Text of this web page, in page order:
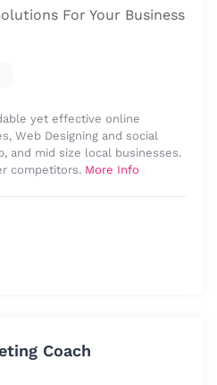
For Your Business
yet effective online
Web Designing and social
and mid size local businesses.
competitors. More Info
Coach